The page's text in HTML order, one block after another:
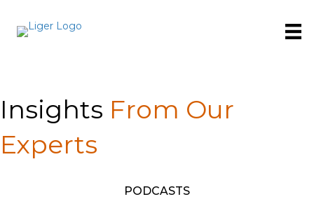
Insights From Our
Experts
PODCASTS